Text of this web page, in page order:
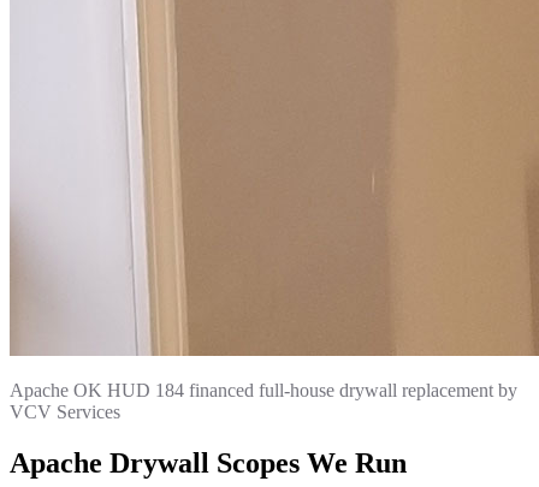
Apache OK HUD 184 financed full-house drywall replacement by
VCV Services
Apache Drywall Scopes We Run